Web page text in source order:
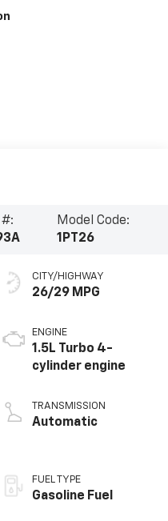
Model Code:
1PT26
CITY/HIGHWAY
26/29 MPG
ENGINE
1.5L Turbo 4-
cylinder engine
TRANSMISSION
Automatic
FUEL TYPE
Gasoline Fuel